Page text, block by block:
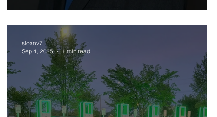
sloanv7
Sep 4, 2025
1 min read